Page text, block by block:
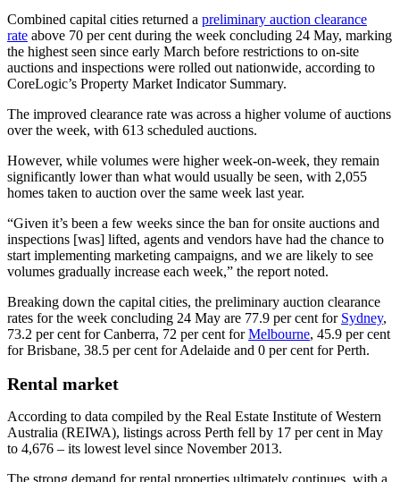
Combined capital cities returned a preliminary auction clearance
rate above 70 per cent during the week concluding 24 May, marking
the highest seen since early March before restrictions to on-site
auctions and inspections were rolled out nationwide, according to
CoreLogic’s Property Market Indicator Summary.
The improved clearance rate was across a higher volume of auctions
over the week, with 613 scheduled auctions.
However, while volumes were higher week-on-week, they remain
significantly lower than what would usually be seen, with 2,055
homes taken to auction over the same week last year.
“Given it’s been a few weeks since the ban for onsite auctions and
inspections [was] lifted, agents and vendors have had the chance to
start implementing marketing campaigns, and we are likely to see
volumes gradually increase each week,” the report noted.
Breaking down the capital cities, the preliminary auction clearance
rates for the week concluding 24 May are 77.9 per cent for Sydney,
73.2 per cent for Canberra, 72 per cent forMelbourne, 45.9 per cent
for Brisbane, 38.5 per cent for Adelaide and 0 per cent for Perth.
Rental market
According to data compiled by the Real Estate Institute of Western
Australia (REIWA), listings across Perth fell by 17 per cent in May
to 4,676 – its lowest level since November 2013.